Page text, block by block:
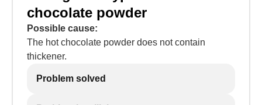
chocolate powder
Possible cause:
The hot chocolate powder does not contain
thickener.
Problem solved